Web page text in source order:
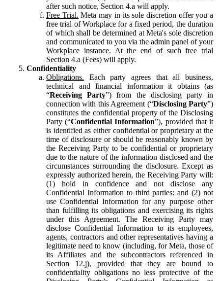
after such notice, Section 4.a will apply.
Free Trial. Meta may in its sole discretion offer you a
free trial of Workplace for a fixed period, the duration
of which shall be determined at Meta's sole discretion
and communicated to you via the admin panel of your
Workplace instance. At the end of such free trial
Section 4.a (Fees) will apply.
Confidentiality
Obligations. Each party agrees that all business,
technical and financial information it obtains (as
“Receiving Party”) from the disclosing party in
connection with this Agreement (“Disclosing Party”)
constitutes the confidential property of the Disclosing
Party (“Confidential Information”), provided that it
is identified as either confidential or proprietary at the
time of disclosure or should be reasonably known by
the Receiving Party to be confidential or proprietary
due to the nature of the information disclosed and the
circumstances surrounding the disclosure. Except as
expressly authorized herein, the Receiving Party will:
(1) hold in confidence and not disclose any
Confidential Information to third parties: and (2) not
use Confidential Information for any purpose other
than fulfilling its obligations and exercising its rights
under this Agreement. The Receiving Party may
disclose Confidential Information to its employees,
agents, contractors and other representatives having a
legitimate need to know (including, for Meta, those of
its Affiliates and the subcontractors referenced in
Section 12.j), provided that they are bound to
confidentiality obligations no less protective of the